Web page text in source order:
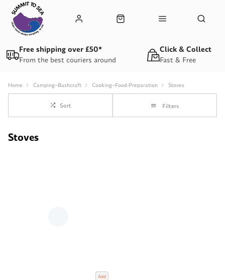
From the best couriers around
Free shipping over £50*
Fast & Free
Click & Collect
Home Camping--Bushcraft Cooking--Food-Preparation Stoves
Sort Filters
Stoves
Add